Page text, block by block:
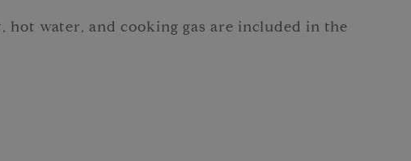
water, and cooking gas are included in the